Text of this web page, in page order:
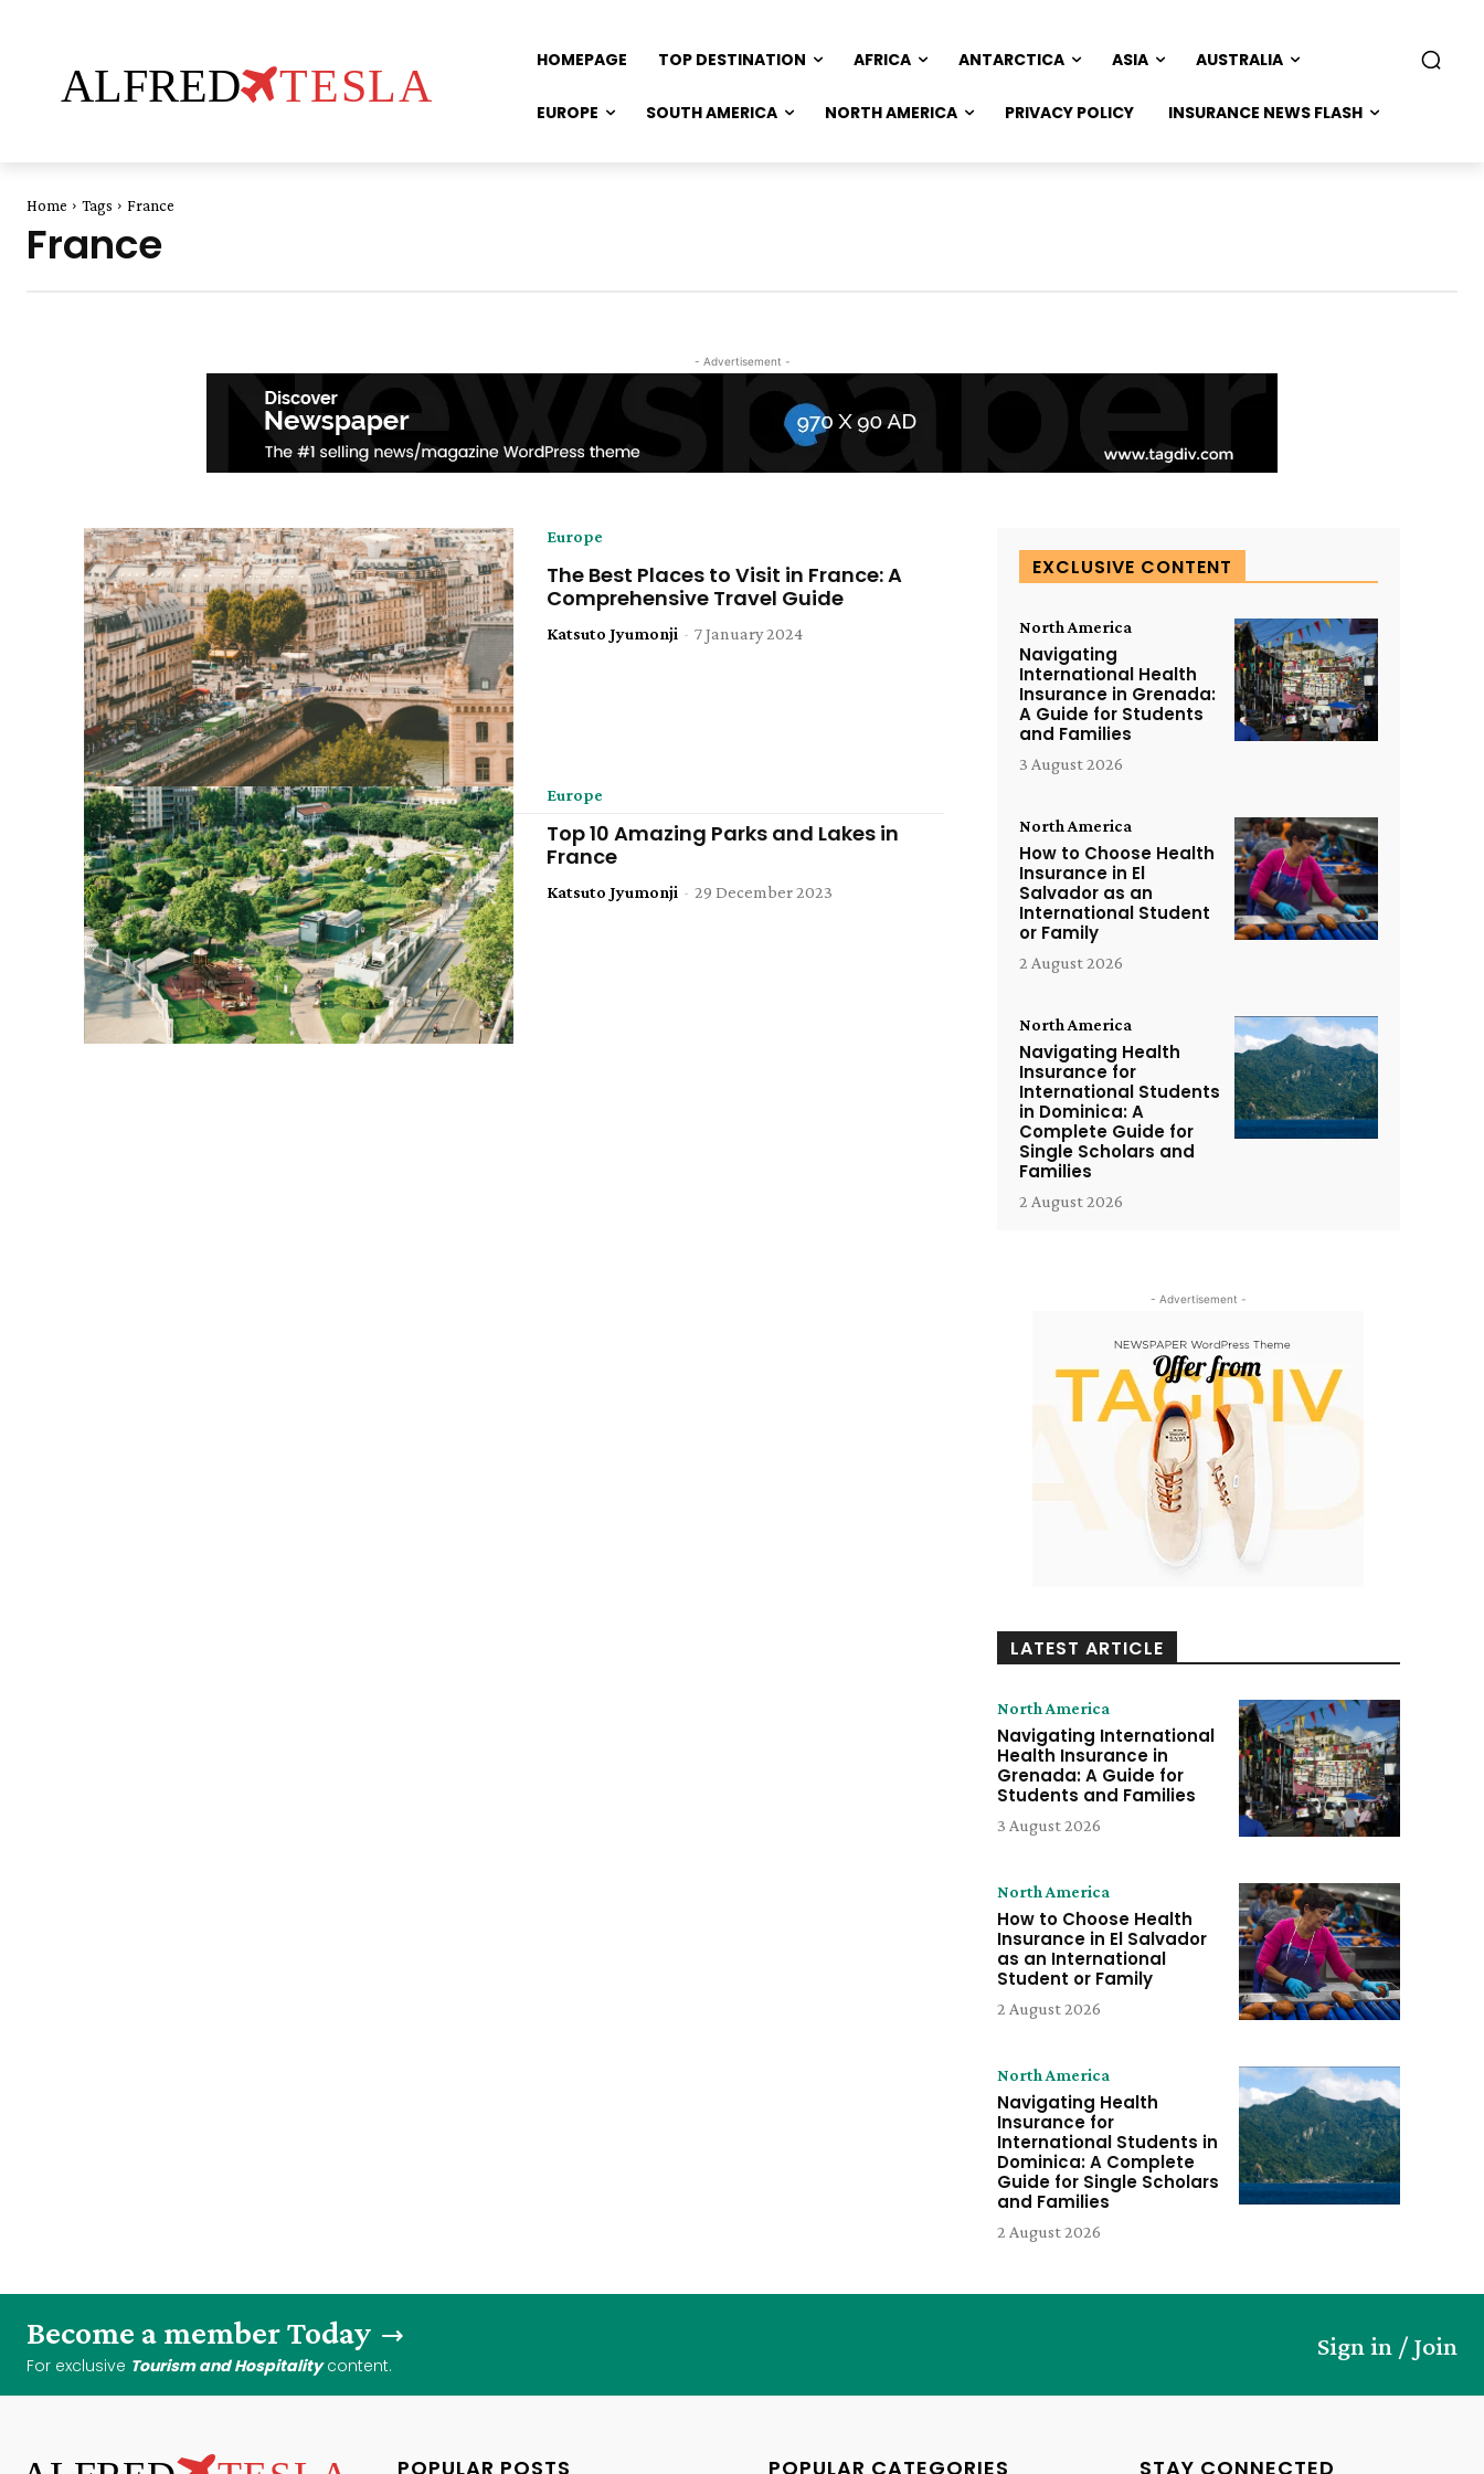
ALFRED TESLA
HOMEPAGE TOP DESTINATION AFRICA ANTARCTICA ASIA AUSTRALIA
EUROPE SOUTH AMERICA NORTH AMERICA PRIVACY POLICY INSURANCE NEWS FLASH
Home Tags France
France
- Advertisement -
Europe
The Best Places to Visit in France: A
Comprehensive Travel Guide
Katsuto Jyumonji - 7 January 2024
Europe
Top 10 Amazing Parks and Lakes in
France
Katsuto Jyumonji - 29 December 2023
EXCLUSIVE CONTENT
North America
Navigating
International Health
Insurance in Grenada:
A Guide for Students
and Families
3 August 2026
North America
How to Choose Health
Insurance in El
Salvador as an
International Student
or Family
2 August 2026
North America
Navigating Health
Insurance for
International Students
in Dominica: A
Complete Guide for
Single Scholars and
Families
2 August 2026
- Advertisement -
LATEST ARTICLE
North America
Navigating International
Health Insurance in
Grenada: A Guide for
Students and Families
3 August 2026
North America
How to Choose Health
Insurance in El Salvador
as an International
Student or Family
2 August 2026
North America
Navigating Health
Insurance for
International Students in
Dominica: A Complete
Guide for Single Scholars
and Families
2 August 2026
Become a member Today
For exclusive Tourism and Hospitalitycontent.
Sign in / Join
POPULAR POSTS POPULAR CATEGORIES STAY CONNECTED